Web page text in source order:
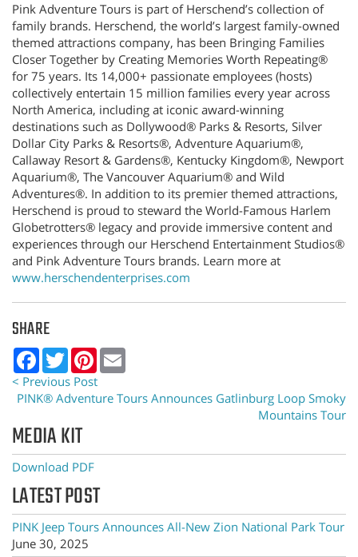
Pink Adventure Tours is part of Herschend’s collection of
family brands. Herschend, the world’s largest family-owned
themed attractions company, has been Bringing Families
Closer Together by Creating Memories Worth Repeating®
for 75 years. Its 14,000+ passionate employees (hosts)
collectively entertain 15 million families every year across
North America, including at iconic award-winning
destinations such as Dollywood® Parks & Resorts, Silver
Dollar City Parks & Resorts®, Adventure Aquarium®,
Callaway Resort & Gardens®, Kentucky Kingdom®, Newport
Aquarium®, The Vancouver Aquarium® and Wild
Adventures®. In addition to its premier themed attractions,
Herschend is proud to steward the World-Famous Harlem
Globetrotters® legacy and provide immersive content and
experiences through our Herschend Entertainment Studios®
and Pink Adventure Tours brands. Learn more at
www.herschendenterprises.com
SHARE
Facebook
TwitterPinterest
< Previous Post
PINK® Adventure Tours Announces Gatlinburg Loop Smoky
Mountains Tour
MEDIA KIT
Download PDF
LATEST POST
PINK Jeep Tours Announces All-New Zion National Park Tour
June 30, 2025